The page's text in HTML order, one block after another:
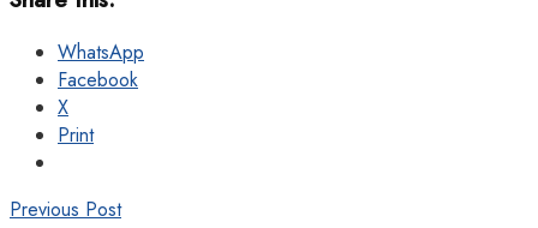
WhatsApp
Facebook
X
Print
Previous Post